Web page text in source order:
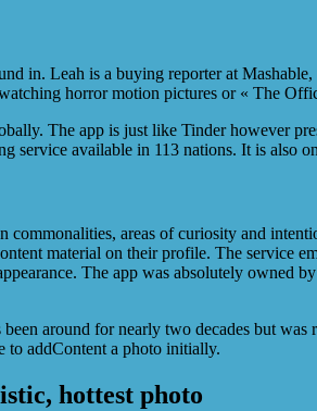
in. Leah is a buying reporter at
horror motion pictures or « The
The app is just like Tinder however
available in 113 nations. It is also
areas of curiosity and
material on their profile. The service
The app was absolutely owned
around for nearly two decades but
to addContent a photo initially.
hottest photo